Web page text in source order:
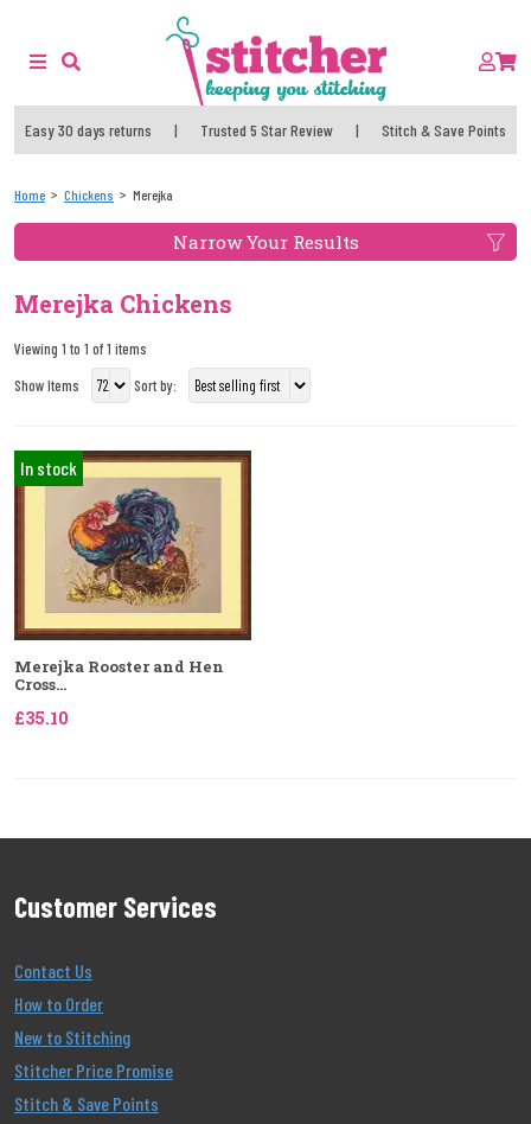
Easy 30 days returns | Trusted 5 Star Review | Stitch & Save Points
Home Chickens Merejka
Narrow Your Results
Merejka Chickens
Viewing 1 to 1 of 1 items
Show Items
Sort by:
In stock
Merejka Rooster and Hen
Cross...
£35.10
Customer Services
Contact Us
How to Order
New to Stitching
Stitcher Price Promise
Stitch & Save Points